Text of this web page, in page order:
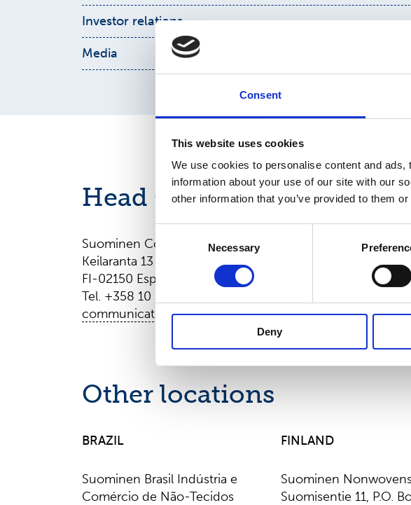
Consent
This website uses cookies
We use cookies to personalise content and
information about your use of our site with our
other information that you’ve provided to them
Selection
Necessary
Deny
Pia Hildén
Interim Head & Manager, Sustainability
pia.hilden@suominencorp.com
Investor relations
Kimmo Raunio
kimmo.raunio@suominencorp.com
Media
communications@suominencorp.com
Head Office
Suominen Corporation
Keilaranta 13 A
FI-02150 Espoo, Finland
Tel. +358 10 214 300
communications@suominencorp.com
Other locations
BRAZIL
Suominen Brasil Indústria e
Comércio de Não-Tecidos
FINLAND
Suominen
Suomisentie 11, P.O.